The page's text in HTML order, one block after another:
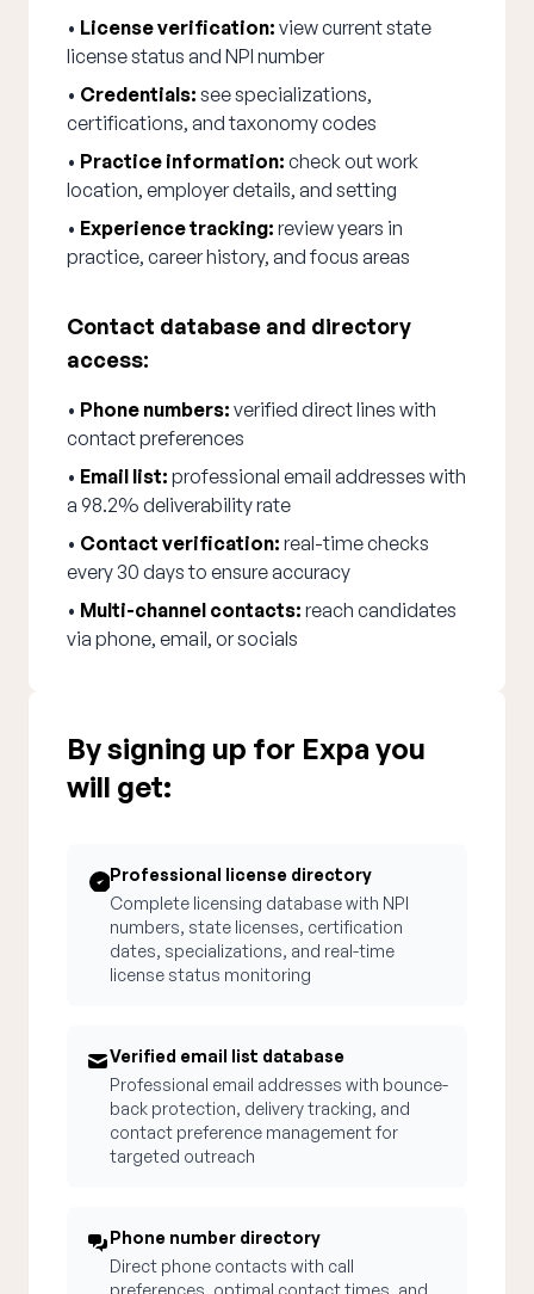
• License verification: view current state
license status and NPI number
• Credentials: see specializations,
certifications, and taxonomy codes
• Practice information: check out work
location, employer details, and setting
• Experience tracking: review years in
practice, career history, and focus areas
Contact database and directory
access:
• Phone numbers: verified direct lines with
contact preferences
• Email list: professional email addresses with
a 98.2% deliverability rate
• Contact verification: real-time checks
every 30 days to ensure accuracy
• Multi-channel contacts: reach candidates
via phone, email, or socials
By signing up for Expa you
will get:
Professional license directory
Complete licensing database with NPI
numbers, state licenses, certification
dates, specializations, and real-time
license status monitoring
Verified email list database
Professional email addresses with bounce-
back protection, delivery tracking, and
contact preference management for
targeted outreach
Phone number directory
Direct phone contacts with call
preferences, optimal contact times, and